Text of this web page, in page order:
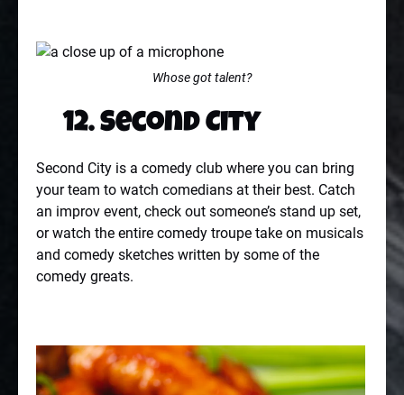
Whose got talent?
12. Second City
Second City is a comedy club where you can bring
your team to watch comedians at their best. Catch
an improv event, check out someone’s stand up set,
or watch the entire comedy troupe take on musicals
and comedy sketches written by some of the
comedy greats.